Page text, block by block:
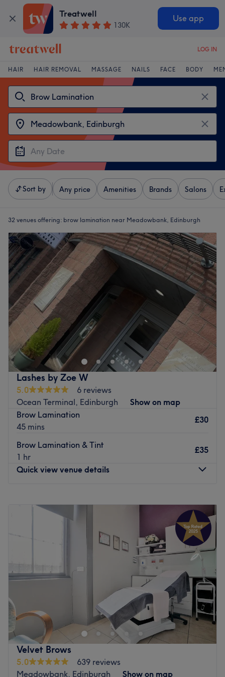
Treatwell
130K
Use app
LOG IN
HAIR HAIR REMOVAL MASSAGE NAILS FACE BODY
Sort by Any price Amenities Brands Salons
32 venues offering: brow lamination near Meadowbank, Edinburgh
Lashes by Zoe W
5.0
6 reviews
Ocean Terminal, Edinburgh
Show on map
Brow Lamination
45 mins
£30
Brow Lamination & Tint
1 hr
£35
Quick view venue details
Tuesday
PM
Closed
10:00AM – 6:00 PM
10:00AM– 5:00PM
10:00AM–12:00
PM
Sunday
Closed
Welcome to Lashes by Zoe W, an exclusive, private lash
and aesthetic sanctuary located in Edinburgh. This
modern and immaculate studio is designed specifically
for clients looking to escape the rush of busy, open-floor
high-street salons and invest in premium, unhurried eye-
defining artistry and custom beauty enhancements. The
salon specialises entirely in advanced eyelash extensions
Velvet Brows
5.0
639 reviews
Meadowbank, Edinburgh
Show on map